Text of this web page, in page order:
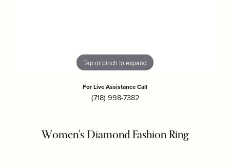
Tap or pinch to expand
For Live Assistance Call
(718) 998-7382
Women's Diamond Fashion Ring